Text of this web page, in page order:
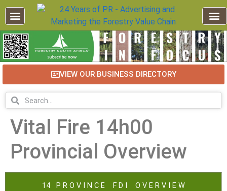
VIEW OUR BUSINESS DIRECTORY
Vital Fire 14h00
Provincial Overview
14 P R O V I N C E F D I O V E R V I E W